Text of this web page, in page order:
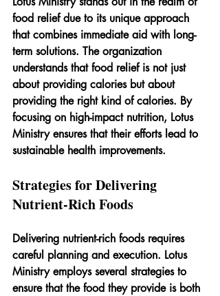
food relief due to its unique approach
that combines immediate aid with long-
term solutions. The organization
understands that food relief is not just
about providing calories but about
providing the right kind of calories. By
focusing on high-impact nutrition, Lotus
Ministry ensures that their efforts lead to
sustainable health improvements.
Strategies for Delivering
Nutrient-Rich Foods
Delivering nutrient-rich foods requires
careful planning and execution. Lotus
Ministry employs several strategies to
ensure that the food they provide is both